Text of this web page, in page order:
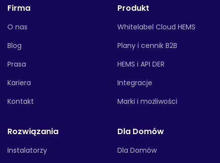
Firma
O nas
Blog
Prasa
Kariera
Kontakt
Produkt
Whitelabel Cloud HEMS
Plany i cennik B2B
HEMS i API DER
Integracje
Marki i możliwości
Rozwiązania
Instalatorzy
Dla Domów
Dla Domów